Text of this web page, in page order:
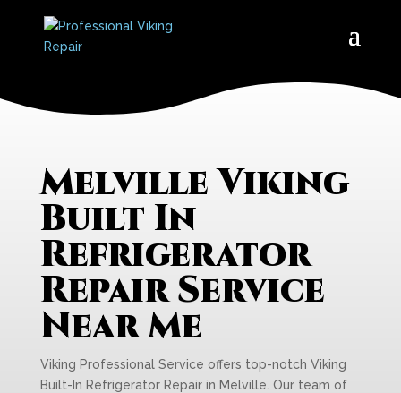
Melville Viking
Built In
Refrigerator
Repair Service
Near Me
Viking Professional Service offers top-notch Viking
Built-In Refrigerator Repair in Melville. Our team of